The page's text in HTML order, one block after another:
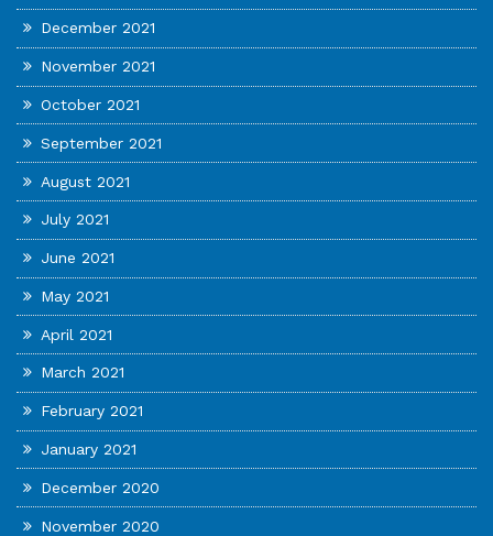
December 2021
November 2021
October 2021
September 2021
August 2021
July 2021
June 2021
May 2021
April 2021
March 2021
February 2021
January 2021
December 2020
November 2020